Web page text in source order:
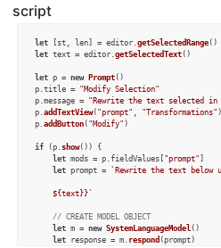
script
let [st, len] = editor. getSelectedRange
let text = editor. getSelectedText()
let p = new Prompt()
p. title = "Modify Selection"
p. message = "Rewrite the text selected
p. addTextView("prompt" "Transformations")
p. addButton("Modify")
if (p. show()) {
let mods = p. fieldValues["prompt"]
let prompt = `Rewrite the text below
${text}}`
// CREATE MODEL OBJECT
let m = new SystemLanguageModel ()
let response = m. respond (prompt)